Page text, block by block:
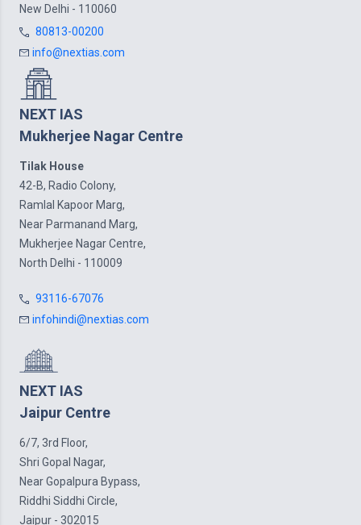
New Delhi - 110060
80813-00200
info@nextias.com
NEXT IAS
Mukherjee Nagar Centre
Tilak House
42-B, Radio Colony,
Ramlal Kapoor Marg,
Near Parmanand Marg,
Mukherjee Nagar Centre,
North Delhi - 110009
93116-67076
infohindi@nextias.com
NEXT IAS
Jaipur Centre
6/7, 3rd Floor,
Shri Gopal Nagar,
Near Gopalpura Bypass,
Riddhi Siddhi Circle,
Jaipur - 302015